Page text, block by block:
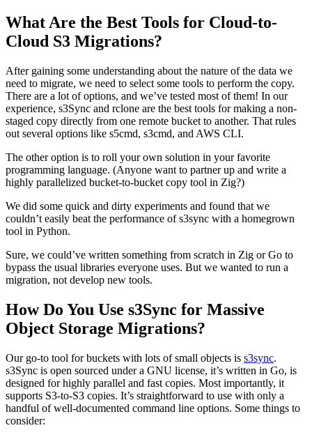
What Are the Best Tools for Cloud-to-
Cloud S3 Migrations?
After gaining some understanding about the nature of the data we
need to migrate, we need to select some tools to perform the copy.
There are a lot of options, and we’ve tested most of them! In our
experience, s3Sync and rclone are the best tools for making a non-
staged copy directly from one remote bucket to another. That rules
out several options like s5cmd, s3cmd, and AWS CLI.
The other option is to roll your own solution in your favorite
programming language. (Anyone want to partner up and write a
highly parallelized bucket-to-bucket copy tool in Zig?)
We did some quick and dirty experiments and found that we
couldn’t easily beat the performance of s3sync with a homegrown
tool in Python.
Sure, we could’ve written something from scratch in Zig or Go to
bypass the usual libraries everyone uses. But we wanted to run a
migration, not develop new tools.
How Do You Use s3Sync for Massive
Object Storage Migrations?
Our go-to tool for buckets with lots of small objects is s3sync.
s3Sync is open sourced under a GNU license, it’s written in Go, is
designed for highly parallel and fast copies. Most importantly, it
supports S3-to-S3 copies. It’s straightforward to use with only a
handful of well-documented command line options. Some things to
consider: